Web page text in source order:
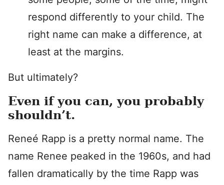
respond differently to your child. The
right name can make a difference, at
least at the margins.
But ultimately?
Even if you can, you probably
shouldn’t.
Reneé Rapp is a pretty normal name. The
name Renee peaked in the 1960s, and had
fallen dramatically by the time Rapp was